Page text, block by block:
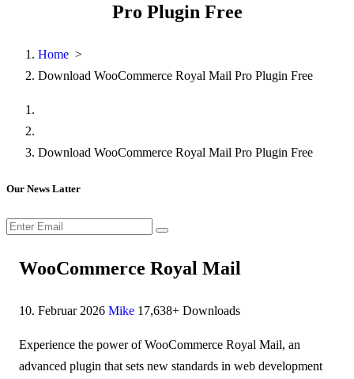
Pro Plugin Free
Home >
Download WooCommerce Royal Mail Pro Plugin Free
Download WooCommerce Royal Mail Pro Plugin Free
Our News Latter
WooCommerce Royal Mail
10. Februar 2026 Mike 17,638+ Downloads
Experience the power of WooCommerce Royal Mail, an
advanced plugin that sets new standards in web development